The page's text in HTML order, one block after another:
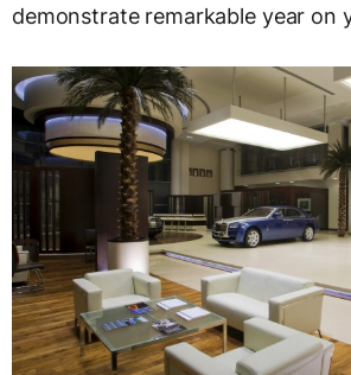
demonstrate remarkable year on